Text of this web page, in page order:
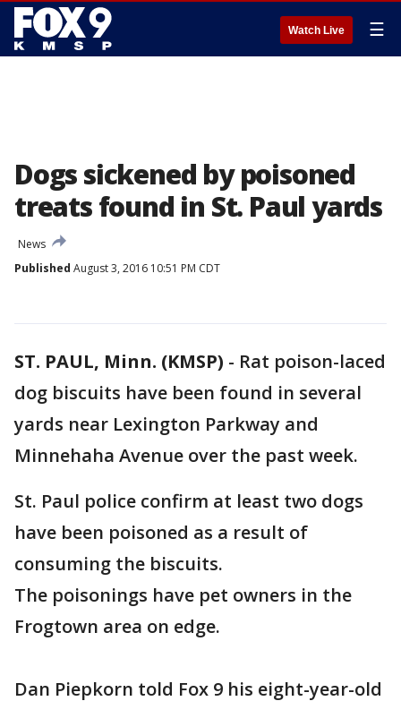
Watch Live ☰
Dogs sickened by poisoned
treats found in St. Paul yards
News
Published August 3, 2016 10:51 PM CDT
ST. PAUL, Minn. (KMSP) - Rat poison-laced
dog biscuits have been found in several
yards near Lexington Parkway and
Minnehaha Avenue over the past week.
St. Paul police confirm at least two dogs
have been poisoned as a result of
consuming the biscuits.
The poisonings have pet owners in the
Frogtown area on edge.
Dan Piepkorn told Fox 9 his eight-year-old